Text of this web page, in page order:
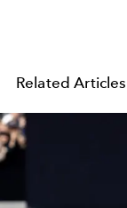
Related Articles